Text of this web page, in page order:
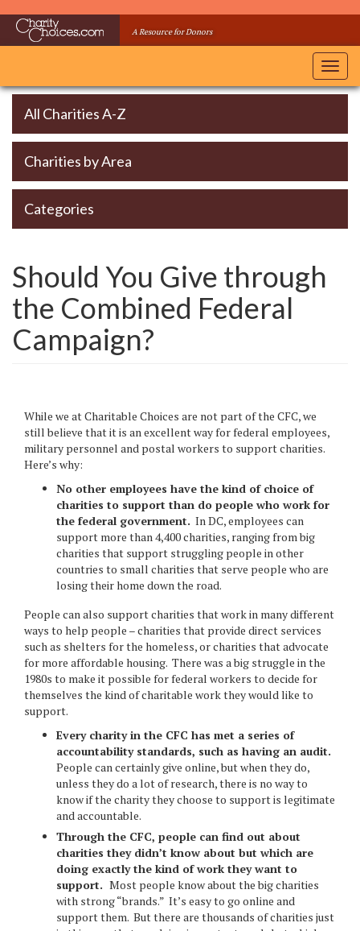
A Resource for Donors
All Charities A-Z
Charities by Area
Categories
Should You Give through
the Combined Federal
Campaign?
While we at Charitable Choices are not part of the CFC, we
still believe that it is an excellent way for federal employees,
military personnel and postal workers to support charities.
Here’s why:
No other employees have the kind of choice of
charities to support than do people who work for
the federal government. In DC, employees can
support more than 4,400 charities, ranging from big
charities that support struggling people in other
countries to small charities that serve people who are
losing their home down the road.
People can also support charities that work in many different
ways to help people – charities that provide direct services
such as shelters for the homeless, or charities that advocate
for more affordable housing. There was a big struggle in the
1980s to make it possible for federal workers to decide for
themselves the kind of charitable work they would like to
support.
Every charity in the CFC has met a series of
accountability standards, such as having an audit.
People can certainly give online, but when they do,
unless they do a lot of research, there is no way to
know if the charity they choose to support is legitimate
and accountable.
Through the CFC, people can find out about
charities they didn’t know about but which are
doing exactly the kind of work they want to
support. Most people know about the big charities
with strong “brands.” It’s easy to go online and
support them. But there are thousands of charities just